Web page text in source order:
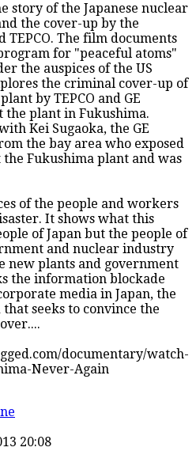
story of the Japanese nuclear
the cover-up by the
TEPCO. The film documents
for "peaceful atoms"
the auspices of the US
the criminal cover-up of
by TEPCO and GE
plant in Fukushima.
Kei Sugaoka, the GE
the bay area who exposed
Fukushima plant and was
of the people and workers
It shows what this
of Japan but the people of
and nuclear industry
new plants and government
the information blockade
media in Japan, the
seeks to convince the
documentary/watch-
Never-Again
20:08